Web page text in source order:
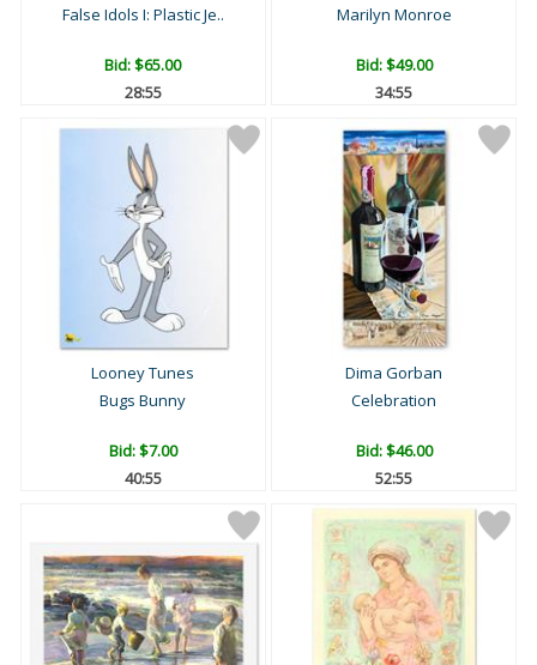
False Idols I: Plastic Je..
Bid:$65.00
28:54
Marilyn Monroe
Bid:$49.00
34:54
Looney Tunes
Bugs Bunny
Bid:$7.00
40:54
Dima Gorban
Celebration
Bid:$46.00
52:54